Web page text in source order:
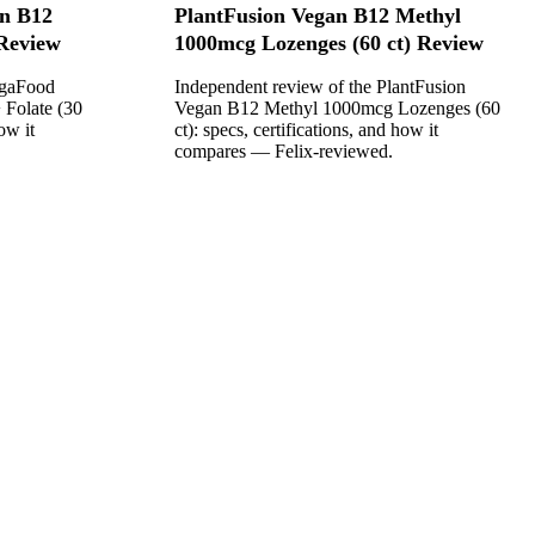
B12
(30
it
PlantFusion Vegan B12 Methyl
1000mcg Lozenges (60 ct) Review
Independent review of the PlantFusion
Vegan B12 Methyl 1000mcg Lozenges (60
ct): specs, certifications, and how it
compares — Felix-reviewed.